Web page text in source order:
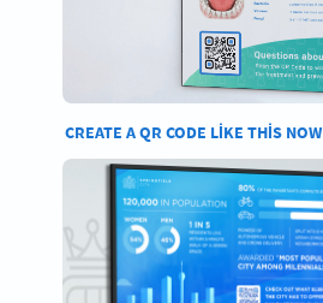
CREATE A QR CODE LIKE THIS NOW